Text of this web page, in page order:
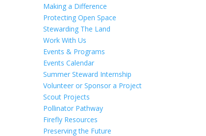
Making a Difference
Protecting Open Space
Stewarding The Land
Work With Us
Events & Programs
Events Calendar
Summer Steward Internship
Volunteer or Sponsor a Project
Scout Projects
Pollinator Pathway
Firefly Resources
Preserving the Future